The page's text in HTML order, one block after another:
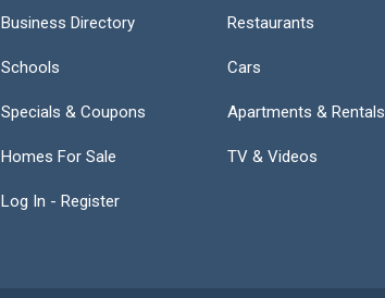
Business Directory Restaurants
Schools Cars
Specials & Coupons Apartments & Rentals
Homes For Sale TV & Videos
Log In - Register